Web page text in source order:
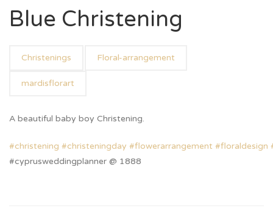
Blue Christening
Christenings Floral-arrangement
mardisflorart
A beautiful baby boy Christening.
#christening #christeningday #flowerarrangement #floraldesign
#cyprusweddingplanner @ 1888